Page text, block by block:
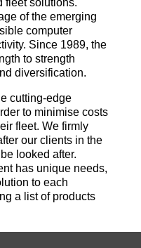
fleet solutions.
of the emerging
computer
Since 1989, the
to strength
diversification.
cutting-edge
to minimise costs
fleet. We firmly
our clients in the
looked after.
has unique needs,
to each
a list of products